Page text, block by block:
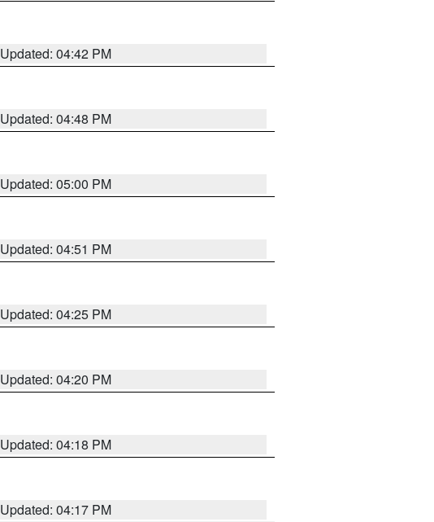
Updated: 04:42 PM
Updated: 04:48 PM
Updated: 05:00 PM
Updated: 04:51 PM
Updated: 04:25 PM
Updated: 04:20 PM
Updated: 04:18 PM
Updated: 04:17 PM